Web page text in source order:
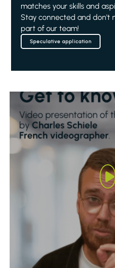
matches your skills and
Stay connected and don't
part of our team!
Speculative application